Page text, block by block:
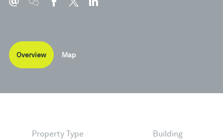
Overview Map
Property Type
Building